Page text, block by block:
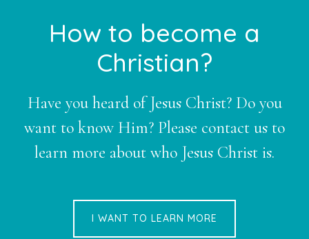
FooterHow to become a
Christian?
Have you heard of Jesus Christ? Do you
want to know Him? Please contact us to
learn more about who Jesus Christ is.
I WANT TO LEARN MORE